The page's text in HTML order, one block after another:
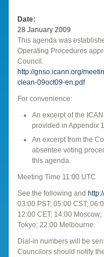
Date
28 January 2009
This agenda was
Operating Procedures
Council.
http://gnso.icann.org/
clean-09oct09-en.pdf
For convenience:
An excerpt of the
provided in Appendix
An excerpt from the
absentee voting
this agenda.
Meeting Time 11:00 UTC
See the following and
03:00 PST; 05:00 CST;
12:00 CET; 14:00
Tokyo; 22:00 Melbourne.
Dial-in numbers will be
Councilors should notify